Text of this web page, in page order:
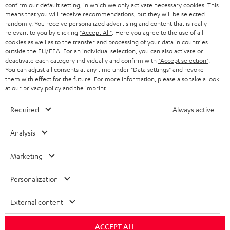
BLUETOOTH
HEADPHONES
BLUETOOTH HEADPHONES
STEREO COMPLETE SYSTEMS
SPEAKERS
ULTIMA
IN-EAR
FANSHOP
NEW RELEASES
BLOG
STORES
ADVANTAGES
TEUFEL STORY
MANAGEMENT
SUSTAINABILITY
VALUES
SWITZERLAND
NETHERLANDS
BELGIUM
FRANCE
SPAIN
USA
All information on this website is subject to change without notice including
technical changes, errors and omissions. Pictured accessories are not
necessarily included. Any disposal fees for batteries are included in the price.
©2026 Lautsprecher Teufel GmbH - All rights reserved.
Privacy policy Privacy settings
confirm our default setting, in which we only activate necessary cookies. This
means that you will receive recommendations, but they will be selected
randomly. You receive personalized advertising and content that is really
relevant to you by clicking "Accept All" . Here you agree to the use of all
cookies as well as to the transfer and processing of your data in countries
outside the EU/EEA. For an individual selection, you can also activate or
deactivate each category individually and confirm with "Accept selection"
You can adjust all consents at any time under "Data settings" and revoke
them with effect for the future. For more information, please also take a look
at our privacy policyand the imprint
Required Always active
Analysis
Marketing
Personalization
External content
ACCEPT ALL